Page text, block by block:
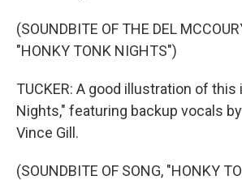
(SOUNDBITE OF THE DEL
"HONKY TONK NIGHTS")
TUCKER: A good illustration of this
Nights," featuring backup vocals
Vince Gill.
(SOUNDBITE OF SONG, "HONKY